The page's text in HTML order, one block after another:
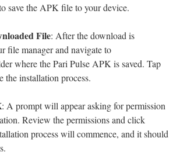
save the APK file to your device.
File: After the download is
file manager and navigate to
where the Pari Pulse APK is saved. Tap
the installation process.
: A prompt will appear asking for permission
Review the permissions and click
process will commence, and it should